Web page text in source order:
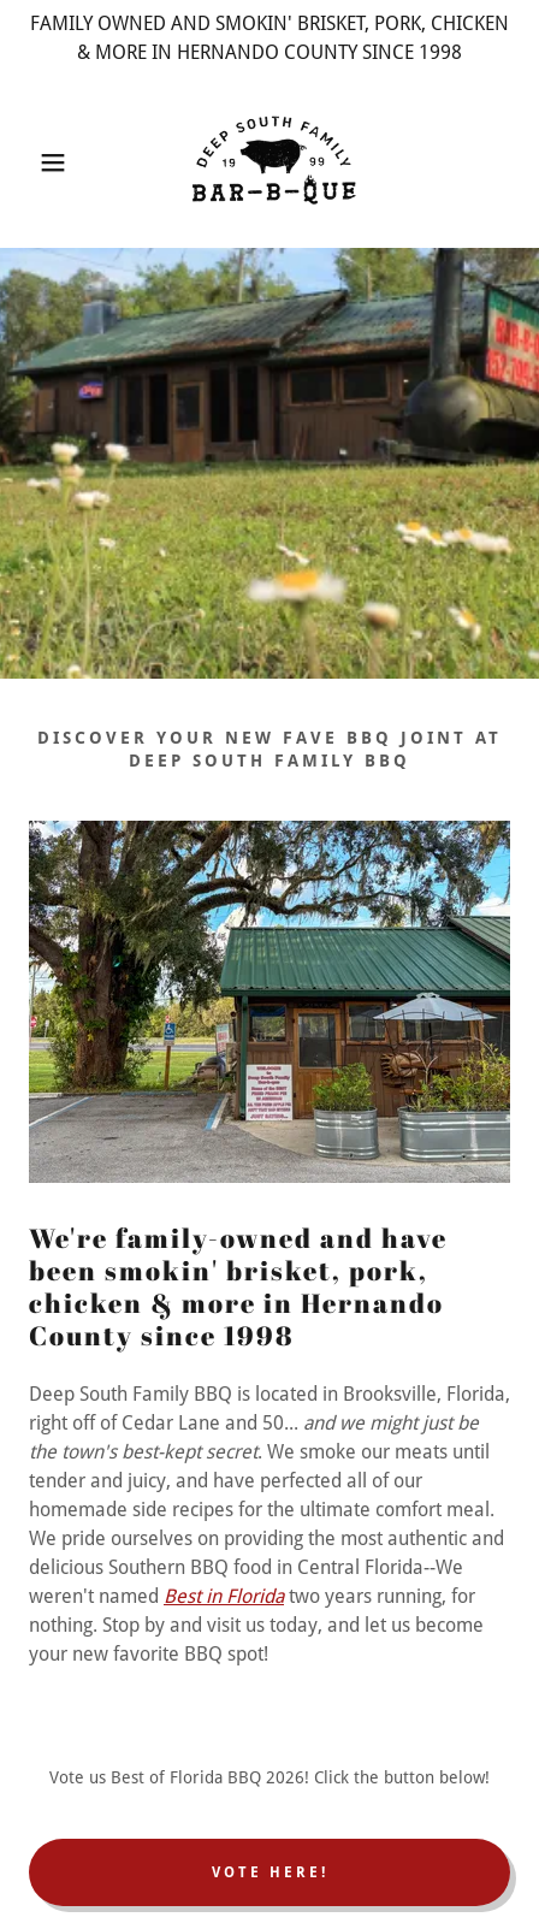
FAMILY OWNED AND SMOKIN' BRISKET, PORK, CHICKEN
& MORE IN HERNANDO COUNTY SINCE 1998
DISCOVER YOUR NEW FAVE BBQ JOINT AT
DEEP SOUTH FAMILY BBQ
We're family-owned and have
been smokin' brisket, pork,
chicken & more in Hernando
County since 1998
Deep South Family BBQ is located in Brooksville, Florida,
right off of Cedar Lane and 50... and we might just be
the town's best-kept secret. We smoke our meats until
tender and juicy, and have perfected all of our
homemade side recipes for the ultimate comfort meal.
We pride ourselves on providing the most authentic and
delicious Southern BBQ food in Central Florida--We
weren't named Best in Floridatwo years running, for
nothing. Stop by and visit us today, and let us become
your new favorite BBQ spot!
Vote us Best of Florida BBQ 2026! Click the button below!
VOTE HERE!